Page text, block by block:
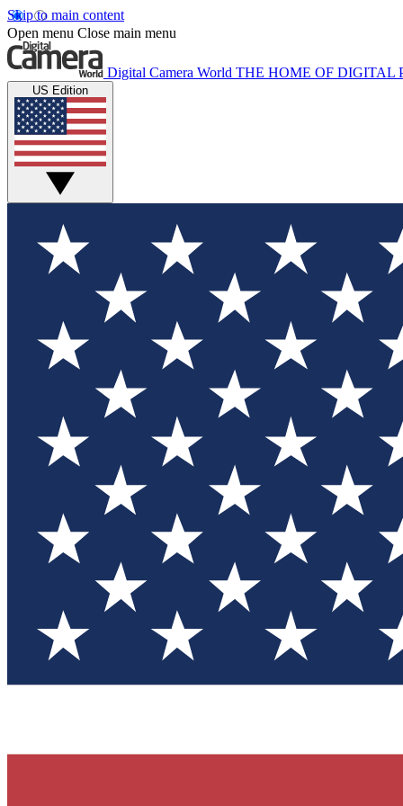
Skip to main content
Open menu Close main menu
Digital Camera World THE HOME OF DIGITAL
US Edition